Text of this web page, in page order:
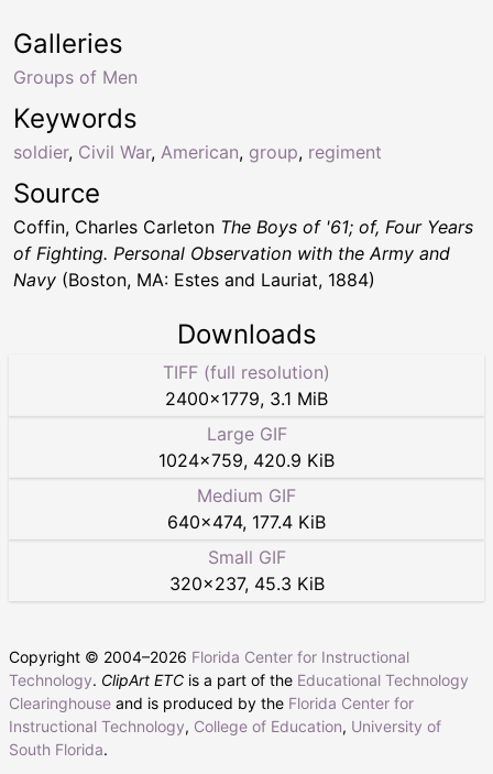
Keywords
soldier, Civil War, American, group, regiment
Galleries
Groups of Men
Source
Coffin, Charles Carleton The Boys of '61; of, Four Years
of Fighting. Personal Observation with the Army and
Navy (Boston, MA: Estes and Lauriat, 1884)
Downloads
TIFF (full resolution)
2400×1779, 3.1 MiB
Large GIF
1024×759, 420.9 KiB
Medium GIF
640×474, 177.4 KiB
Small GIF
320×237, 45.3 KiB
Copyright © 2004–2026 Florida Center for Instructional
Technology. ClipArt ETC is a part of the Educational Technology
Clearinghouse and is produced by the Florida Center for
Instructional Technology, College of Education, University of
South Florida.